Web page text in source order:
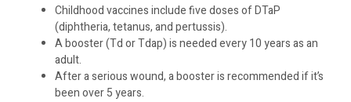
Childhood vaccines include five doses of DTaP
(diphtheria, tetanus, and pertussis).
A booster (Td or Tdap) is needed every 10 years as an
adult.
After a serious wound, a booster is recommended if it’s
been over 5 years.